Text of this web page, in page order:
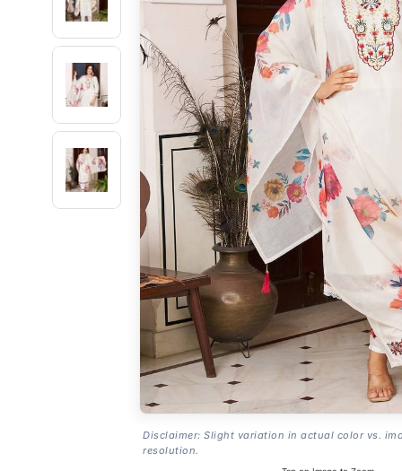
Disclaimer: Slight variation in actual color vs.
resolution.